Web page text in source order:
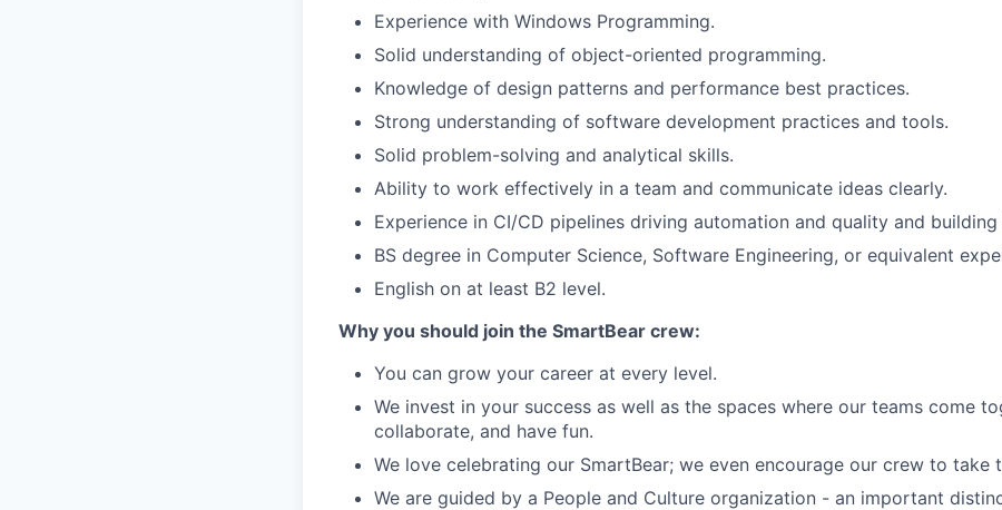
Experience with Windows Programming.
Solid understanding of object-oriented programming.
Knowledge of design patterns and performance best practices.
Strong understanding of software development practices and tools.
Solid problem-solving and analytical skills.
Ability to work effectively in a team and communicate ideas clearly.
Experience in CI/CD pipelines driving automation and quality and building
BS degree in Computer Science, Software Engineering, or equivalent
English on at least B2 level.
Why you should join the SmartBear crew:
You can grow your career at every level.
We invest in your success as well as the spaces where our teams come
collaborate, and have fun.
We love celebrating our SmartBear; we even encourage our crew to take
We are guided by a People and Culture organization - an important